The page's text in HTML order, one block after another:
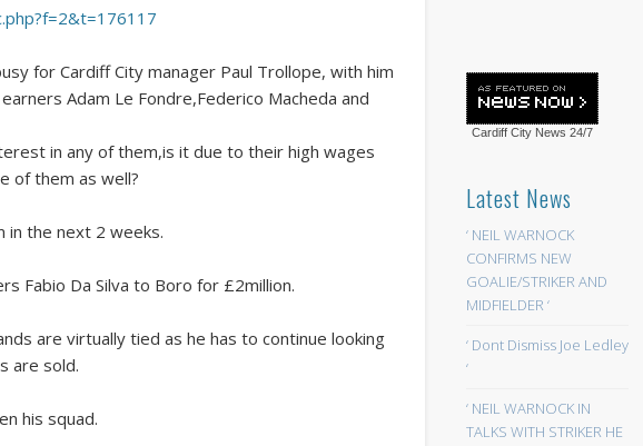
for Cardiff City manager Paul Trollope, with him
Adam Le Fondre,Federico Macheda and
in any of them,is it due to their high wages
of them as well?
in the next 2 weeks.
Fabio Da Silva to Boro for £2million.
are virtually tied as he has to continue looking
are sold.
his squad.
Cardiff City News 24/7
Latest News
‘ NEIL WARNOCK
CONFIRMS NEW
GOALIE/STRIKER AND
MIDFIELDER ‘
‘ Dont Dismiss Joe Ledley
‘
‘ NEIL WARNOCK IN
TALKS WITH STRIKER HE